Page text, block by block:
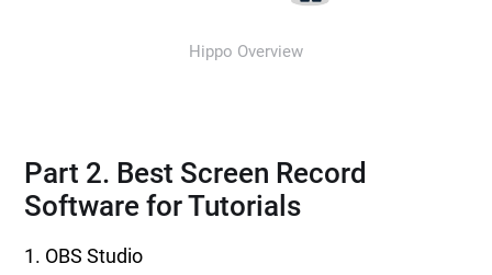
Hippo Overview
Part 2. Best Screen Record
Software for Tutorials
1. OBS Studio